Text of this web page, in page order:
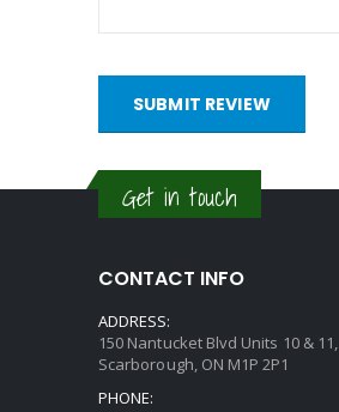
SUBMIT REVIEW
Get in touch
CONTACT INFO
ADDRESS:
150 Nantucket Blvd Units 10 & 11,
Scarborough, ON M1P 2P1
PHONE: